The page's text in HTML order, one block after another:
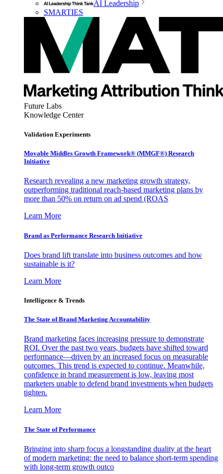
AI Leadership
SMARTIES
Future Labs
Knowledge Center
Validation Experiments
Movable Middles Growth Framework® (MMGF®) Research
Initiative
Research revealing a new marketing growth strategy,
outperforming traditional reach-based marketing plans by
more than 50% on return on ad spend (ROAS
Learn More
Brand as Performance Research Initiative
Does brand lift translate into business outcomes and how
sustainable is it?
Learn More
Intelligence & Trends
The State of Brand Marketing Accountability
Brand marketing faces increasing pressure to demonstrate
ROI. Over the past two years, budgets have shifted toward
performance—driven by an increased focus on measurable
outcomes. This trend is expected to continue. Meanwhile,
confidence in brand measurement is low, leaving most
marketers unable to defend brand investments when budgets
tighten.
Learn More
The State of Performance
Bringing into sharp focus a longstanding duality at the heart
of modern marketing: the need to balance short-term spending
with long-term growth outco